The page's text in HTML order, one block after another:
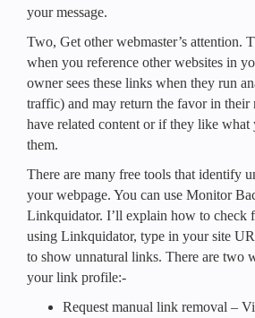
your message.
Two, Get other webmaster’s attention.
when you reference other websites in
owner sees these links when they run
traffic) and may return the favor in their
have related content or if they like what
them.
There are many free tools that identify
your webpage. You can use Monitor
Linkquidator. I’ll explain how to check
using Linkquidator, type in your site
to show unnatural links. There are two
your link profile:-
Request manual link removal –